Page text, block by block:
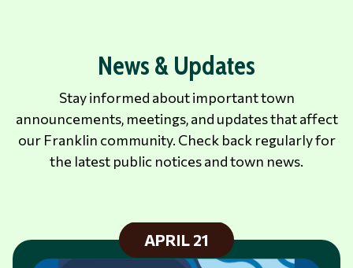
News & Updates
Stay informed about important town
announcements, meetings, and updates that affect
our Franklin community. Check back regularly for
the latest public notices and town news.
JULY16